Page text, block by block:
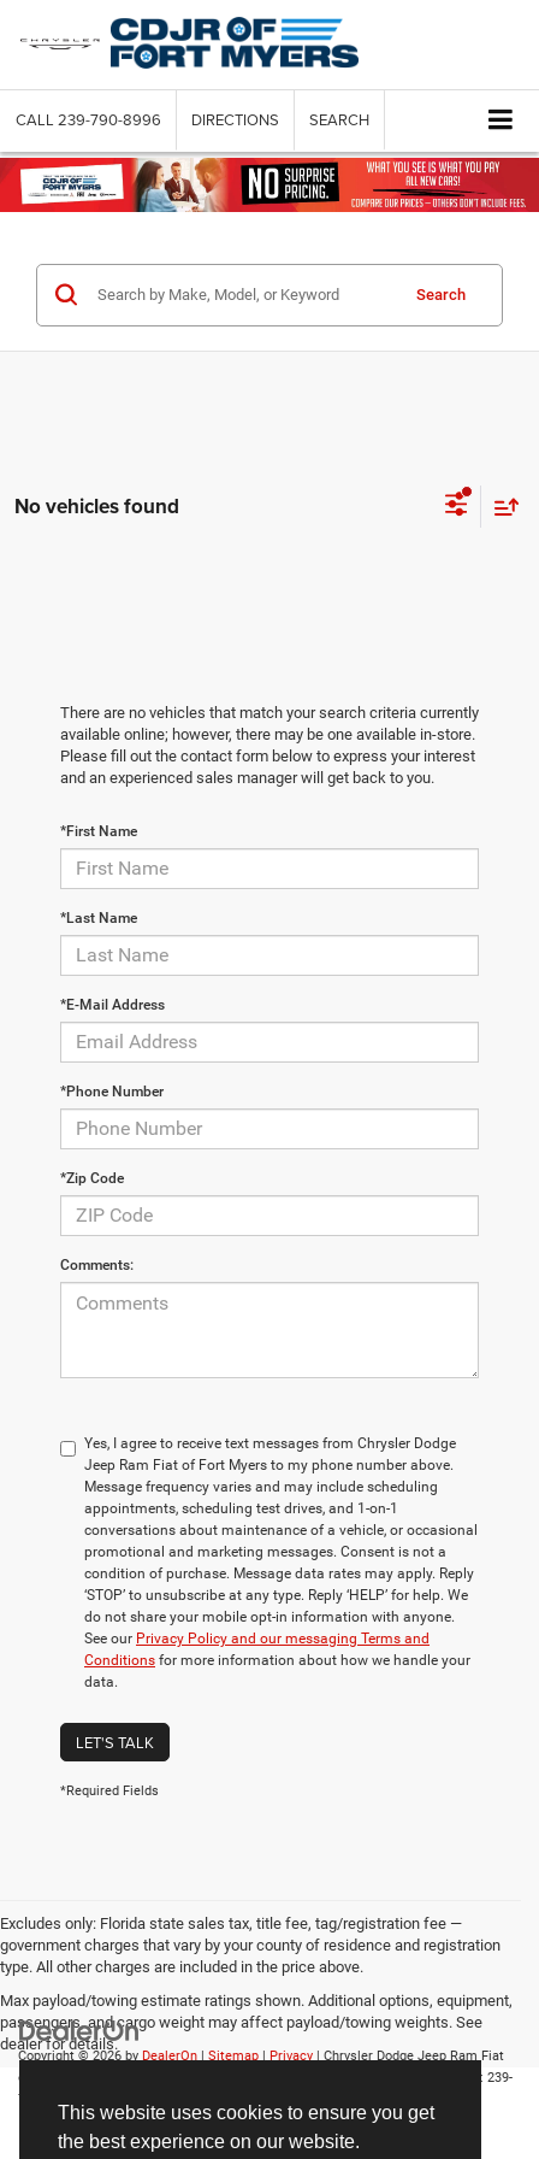
This website uses cookies to ensure you get
the best experience on our website.
CALL 239-790-8996 DIRECTIONS SEARCH
Search
No vehicles found
There are no vehicles that match your search criteria currently
available online; however, there may be one available in-store.
Please fill out the contact form below to express your interest
and an experienced sales manager will get back to you.
*First Name
*Last Name
*E-Mail Address
*Phone Number
*Zip Code
Comments:
Yes, I agree to receive text messages from Chrysler Dodge
Jeep Ram Fiat of Fort Myers to my phone number above.
Message frequency varies and may include scheduling
appointments, scheduling test drives, and 1-on-1
conversations about maintenance of a vehicle, or occasional
promotional and marketing messages. Consent is not a
condition of purchase. Message data rates may apply. Reply
‘STOP’ to unsubscribe at any type. Reply ‘HELP’ for help. We
do not share your mobile opt-in information with anyone.
See our Privacy Policy and our messaging Terms and
Conditions for more information about how we handle your
data.
LET'S TALK
*Required Fields
Excludes only: Florida state sales tax, title fee, tag/registration fee —
government charges that vary by your county of residence and registration
type. All other charges are included in the price above.
Max payload/towing estimate ratings shown. Additional options, equipment,
passengers, and cargo weight may affect payload/towing weights. See
dealer for details.
Copyright © 2026 by DealerOn | Sitemap | Privacy | Chrysler Dodge Jeep Ram Fiat
of Fort Myers
| Sales: 239-
790-8996